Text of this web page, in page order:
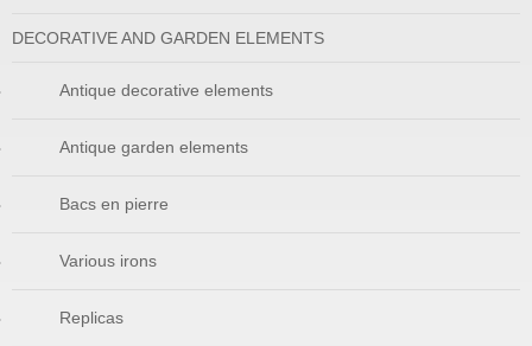
DECORATIVE AND GARDEN ELEMENTS
Antique decorative elements
Antique garden elements
Bacs en pierre
Various irons
Replicas